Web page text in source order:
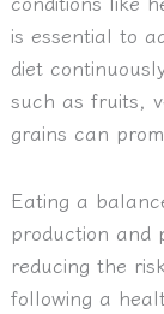
is essential to
diet
such as fruits,
grains can
Eating a
production and
reducing the
following a